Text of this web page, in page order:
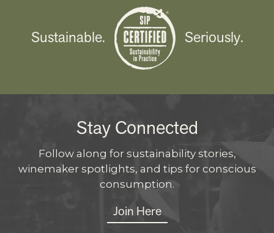
Sustainable. Seriously.
Stay Connected
Follow along for sustainability stories,
winemaker spotlights, and tips for conscious
consumption.
Join Here